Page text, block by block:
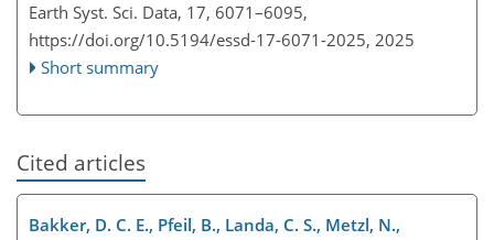
Earth Syst. Sci. Data, 17, 6071–6095,
https://doi.org/10.5194/essd-17-6071-2025, 2025
Short summary
Cited articles
Bakker, D. C. E., Pfeil, B., Landa, C. S., Metzl, N.,